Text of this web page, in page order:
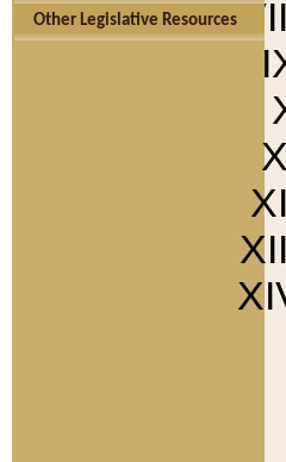
Other Legislative Resources